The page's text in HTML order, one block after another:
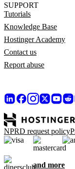
SUPPORT
Tutorials
Knowledge Base
Hostinger Academy
Contact us
Report abuse
NPRD request policy
and more